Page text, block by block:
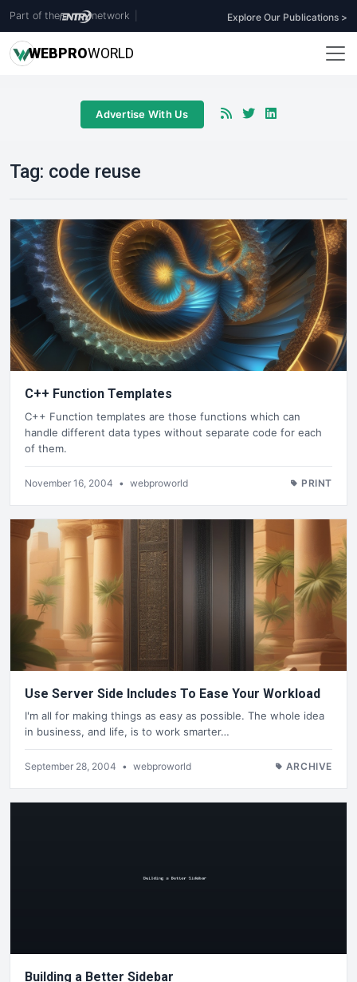
Part of the network Explore Our Publications >
WEBPROWORLD
Advertise With Us
Tag: code reuse
C++ Function Templates
C++ Function templates are those functions which can
handle different data types without separate code for each
of them.
November 16, 2004 • webproworld PRINT
Use Server Side Includes To Ease Your Workload
I'm all for making things as easy as possible. The whole idea
in business, and life, is to work smarter…
September 28, 2004 • webproworld ARCHIVE
Building a Better Sidebar